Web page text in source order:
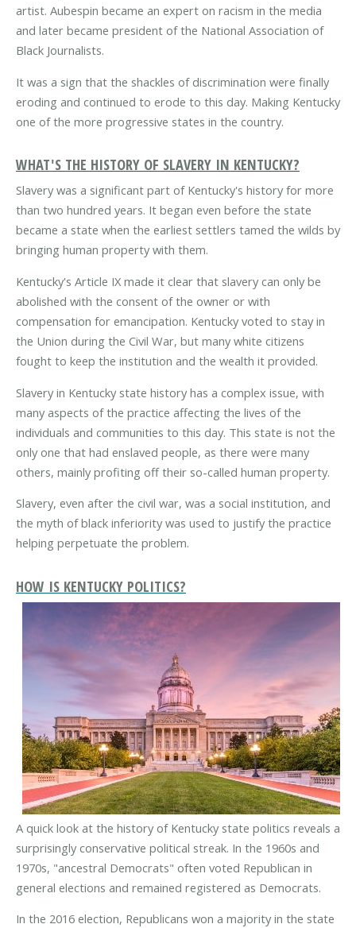
artist. Aubespin became an expert on racism in the media
and later became president of the National Association of
Black Journalists.
It was a sign that the shackles of discrimination were finally
eroding and continued to erode to this day. Making Kentucky
one of the more progressive states in the country.
WHAT'S THE HISTORY OF SLAVERY IN KENTUCKY?
Slavery was a significant part of Kentucky's history for more
than two hundred years. It began even before the state
became a state when the earliest settlers tamed the wilds by
bringing human property with them.
Kentucky's Article IX made it clear that slavery can only be
abolished with the consent of the owner or with
compensation for emancipation. Kentucky voted to stay in
the Union during the Civil War, but many white citizens
fought to keep the institution and the wealth it provided.
Slavery in Kentucky state history has a complex issue, with
many aspects of the practice affecting the lives of the
individuals and communities to this day. This state is not the
only one that had enslaved people, as there were many
others, mainly profiting off their so-called human property.
Slavery, even after the civil war, was a social institution, and
the myth of black inferiority was used to justify the practice
helping perpetuate the problem.
HOW IS KENTUCKY POLITICS?
A quick look at the history of Kentucky state politics reveals a
surprisingly conservative political streak. In the 1960s and
1970s, "ancestral Democrats" often voted Republican in
general elections and remained registered as Democrats.
In the 2016 election, Republicans won a majority in the state